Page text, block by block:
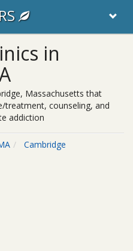
in
Massachusetts that
treatment, counseling, and
addiction
Cambridge